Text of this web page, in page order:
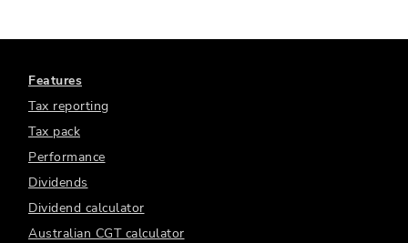
Features
Tax reporting
Tax pack
Performance
Dividends
Dividend calculator
Australian CGT calculator